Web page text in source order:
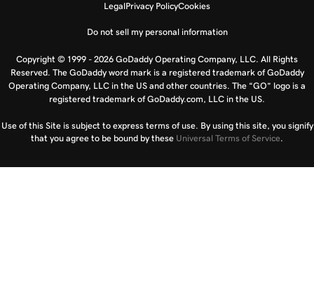
LegalPrivacy PolicyCookies
Do not sell my personal information
Copyright © 1999 - 2026 GoDaddy Operating Company, LLC. All Rights
Reserved. The GoDaddy word mark is a registered trademark of GoDaddy
Operating Company, LLC in the US and other countries. The “GO” logo is a
registered trademark of GoDaddy.com, LLC in the US.
Use of this Site is subject to express terms of use. By using this site, you signify
that you agree to be bound by these Universal Terms of Service.